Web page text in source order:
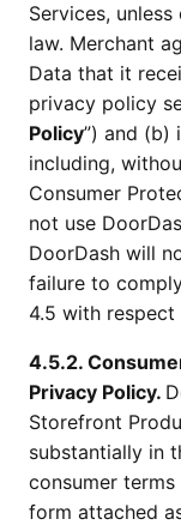
Services,
law. Merchant
Data that it
privacy policy
Policy”) and (b)
including,
Consumer
not use
DoorDash will
failure to
4.5 with
4.5.2.
Privacy Policy.
Storefront
substantially in
consumer
form attached